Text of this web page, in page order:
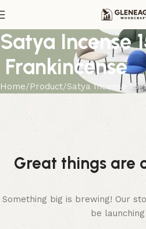
Satya Incense
Frankincense
Home Product Satya Incense
Great things are
Something big is brewing! Our
be